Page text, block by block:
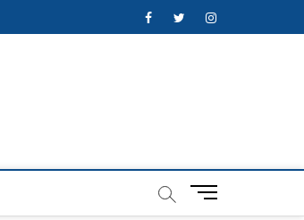
FacebookTwitterInstagram
M